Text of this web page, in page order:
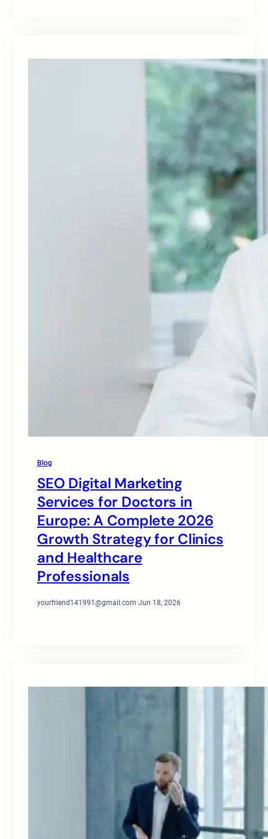
Blog
SEO Digital Marketing
Services for Doctors in
Europe: A Complete 2026
Growth Strategy for Clinics
and Healthcare
Professionals
yourfriend141991@gmail.com·Jun 18, 2026